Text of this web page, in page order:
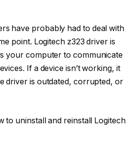
have probably had to deal with
point. Logitech z323 driver is
your computer to communicate
If a device isn’t working, it
driver is outdated, corrupted, or
to uninstall and reinstall Logitech